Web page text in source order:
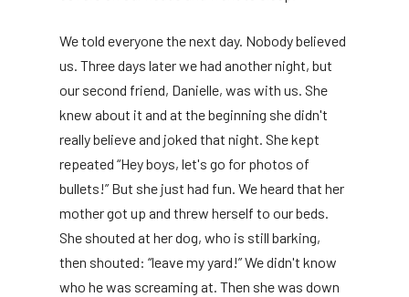
We told everyone the next day. Nobody believed
us. Three days later we had another night, but
our second friend, Danielle, was with us. She
knew about it and at the beginning she didn't
really believe and joked that night. She kept
repeated “Hey boys, let's go for photos of
bullets!” But she just had fun. We heard that her
mother got up and threw herself to our beds.
She shouted at her dog, who is still barking,
then shouted: “leave my yard!” We didn't know
who he was screaming at. Then she was down